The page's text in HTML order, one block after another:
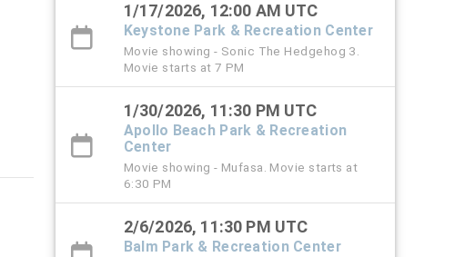
1/17/2026, 12:00 AM UTC
Keystone Park & Recreation Center
Movie showing - Sonic The Hedgehog 3.
Movie starts at 7 PM
1/30/2026, 11:30 PM UTC
Apollo Beach Park & Recreation
Center
Movie showing - Mufasa. Movie starts at
6:30 PM
2/6/2026, 11:30 PM UTC
Balm Park & Recreation Center